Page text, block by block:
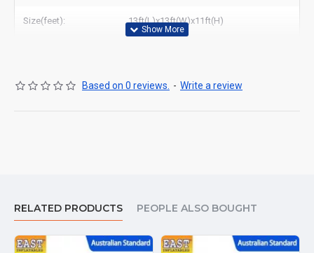
Size(feet): 13ft(L)x13ft(W)x11ft(H)
Based on 0 reviews. - Write a review
RELATED PRODUCTS PEOPLE ALSO BOUGHT